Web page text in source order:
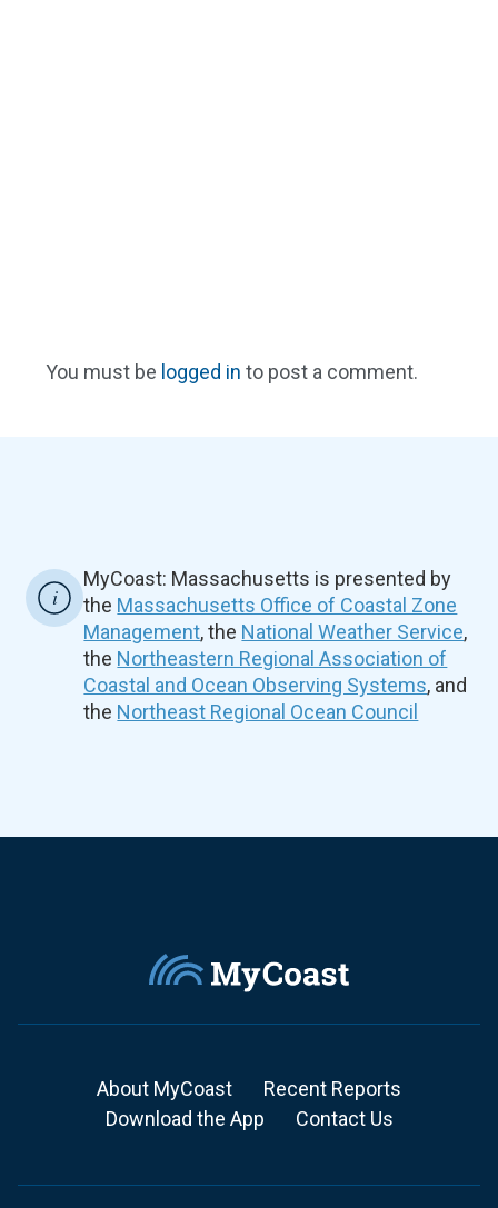
You must be logged in to post a comment.
MyCoast: Massachusetts is presented by
the Massachusetts Office of Coastal Zone
Management, the National Weather Service,
the Northeastern Regional Association of
Coastal and Ocean Observing Systems, and
the Northeast Regional Ocean Council
About MyCoast
Recent Reports
Download the App
Contact Us